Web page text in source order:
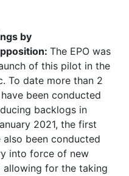
by
The EPO was
of this pilot in the
To date more than 2
been conducted
backlogs in
2021, the first
also been conducted
into force of new
allowing for the taking